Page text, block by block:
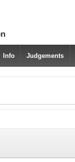
Info Judgements